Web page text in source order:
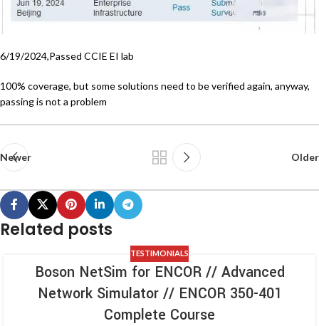
6/19/2024,Passed CCIE EI lab
100% coverage, but some solutions need to be verified again, anyway,
passing is not a problem
Newer Older
Related posts
TESTIMONIALS
Boson NetSim for ENCOR // Advanced
Network Simulator // ENCOR 350-401
Complete Course